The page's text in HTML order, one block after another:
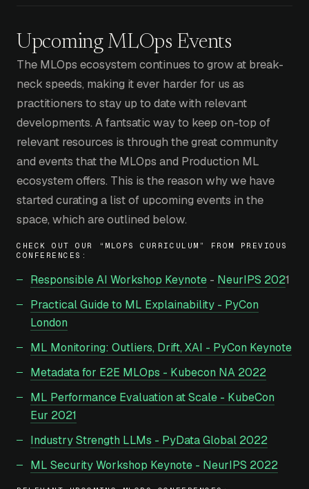
Upcoming MLOps Events
The MLOps ecosystem continues to grow at break-
neck speeds, making it ever harder for us as
practitioners to stay up to date with relevant
developments. A fantsatic way to keep on-top of
relevant resources is through the great community
and events that the MLOps and Production ML
ecosystem offers. This is the reason why we have
started curating a list of upcoming events in the
space, which are outlined below.
CHECK OUT OUR “MLOPS CURRICULUM” FROM PREVIOUS
CONFERENCES:
Responsible AI Workshop Keynote - NeurIPS 2021
Practical Guide to ML Explainability - PyCon
London
ML Monitoring: Outliers, Drift, XAI - PyCon Keynote
Metadata for E2E MLOps - Kubecon NA 2022
ML Performance Evaluation at Scale - KubeCon
Eur 2021
Industry Strength LLMs - PyData Global 2022
ML Security Workshop Keynote - NeurIPS 2022